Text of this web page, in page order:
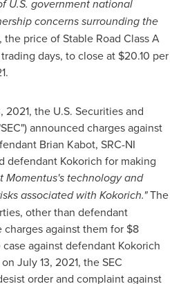
U.S. government national
concerns surrounding the
price of Stable Road Class A
days, to close at $20.10 per
.
2021, the U.S. Securities and
announced charges against
Brian Kabot, SRC-NI
defendant Kokorich for making
Momentus's technology and
associated with Kokorich."The
other than defendant
against them for $8
against defendant Kokorich
July 13, 2021, the SEC
order and complaint against